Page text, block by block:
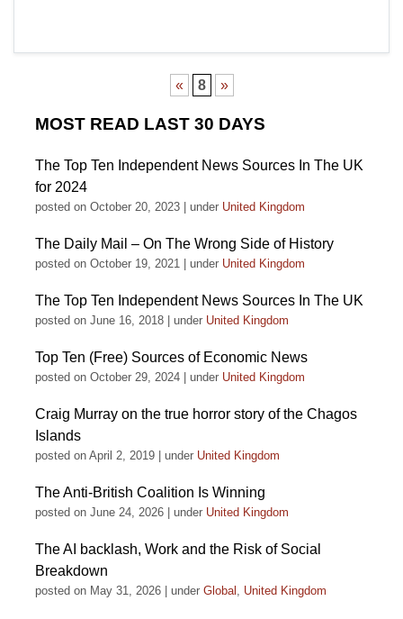
« 8 »
MOST READ LAST 30 DAYS
The Top Ten Independent News Sources In The UK
for 2024
posted on October 20, 2023 under United Kingdom
The Daily Mail – On The Wrong Side of History
posted on October 19, 2021 under United Kingdom
The Top Ten Independent News Sources In The UK
posted on June 16, 2018 under United Kingdom
Top Ten (Free) Sources of Economic News
posted on October 29, 2024 under United Kingdom
Craig Murray on the true horror story of the Chagos
Islands
posted on April 2, 2019 under United Kingdom
The Anti-British Coalition Is Winning
posted on June 24, 2026 under United Kingdom
The AI backlash, Work and the Risk of Social
Breakdown
posted on May 31, 2026 under Global , United Kingdom